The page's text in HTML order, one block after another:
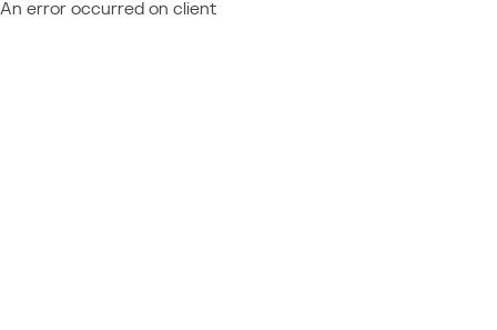
An error occurred on client